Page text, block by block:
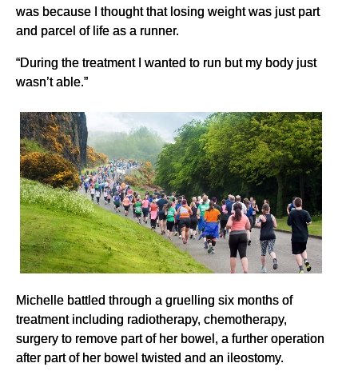
was because I thought that losing weight was just part
and parcel of life as a runner.
“During the treatment I wanted to run but my body just
wasn’t able.”
Michelle battled through a gruelling six months of
treatment including radiotherapy, chemotherapy,
surgery to remove part of her bowel, a further operation
after part of her bowel twisted and an ileostomy.